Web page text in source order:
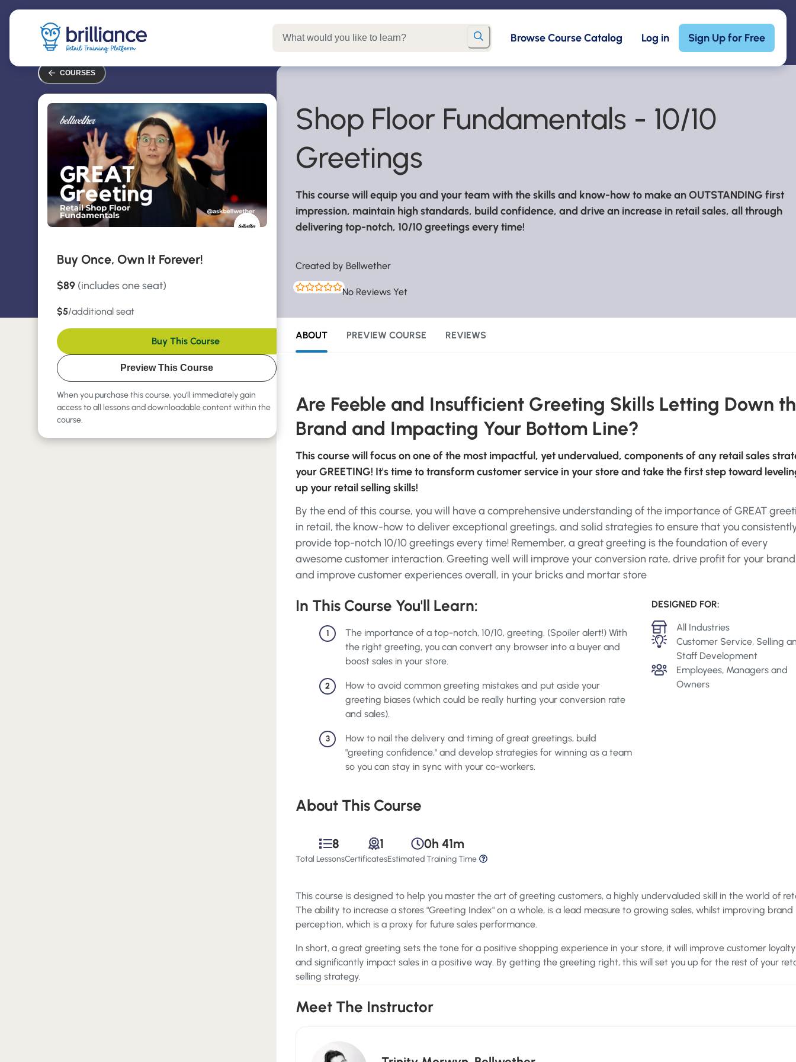
Browse Course Catalog Log in Sign Up for Free
COURSES
Buy Once, Own It Forever!
$89 (includes one seat)
$5/additional seat
Buy This Course
Preview This Course
When you purchase this course, you'll immediately gain
access to all lessons and downloadable content within the
course.
Shop Floor Fundamentals - 10/10
Greetings
This course will equip you and your team with the skills and know-how to make an OUTSTANDING first
impression, maintain high standards, build confidence, and drive an increase in retail sales, all through
delivering top-notch, 10/10 greetings every time!
Created by Bellwether
No Reviews Yet
ABOUT PREVIEW COURSE REVIEWS
Are Feeble and Insufficient Greeting Skills Letting Down
Brand and Impacting Your Bottom Line?
This course will focus on one of the most impactful, yet undervalued, components of any retail sales
your GREETING! It's time to transform customer service in your store and take the first step toward
up your retail selling skills!
By the end of this course, you will have a comprehensive understanding of the importance of GREAT
in retail, the know-how to deliver exceptional greetings, and solid strategies to ensure that you
provide top-notch 10/10 greetings every time! Remember, a great greeting is the foundation of every
awesome customer interaction. Greeting well will improve your conversion rate, drive profit for your
and improve customer experiences overall, in your bricks and mortar store
In This Course You'll Learn:
1
The importance of a top-notch, 10/10, greeting. (Spoiler alert!) With
the right greeting, you can convert any browser into a buyer and
boost sales in your store.
2
How to avoid common greeting mistakes and put aside your
greeting biases (which could be really hurting your conversion rate
and sales).
3
How to nail the delivery and timing of great greetings, build
"greeting confidence," and develop strategies for winning as a team
so you can stay in sync with your co-workers.
DESIGNED FOR:
IndustryAll Industries
TopicsCustomer Service, Selling
Staff Development
Roles
Employees, Managers and
Owners
About This Course
Total Lessons
8
Certificates
1
Estimated Training Time
0h 41m
This course is designed to help you master the art of greeting customers, a highly undervaluded skill in the world of
The ability to increase a stores "Greeting Index" on a whole, is a lead measure to growing sales, whilst improving brand
perception, which is a proxy for future sales performance.
In short, a great greeting sets the tone for a positive shopping experience in your store, it will improve customer loyalty
and significantly impact sales in a positive way. By getting the greeting right, this will set you up for the rest of your
selling strategy.
Meet The Instructor